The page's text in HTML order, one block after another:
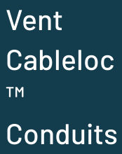
Vent
Cableloc
™
Conduits